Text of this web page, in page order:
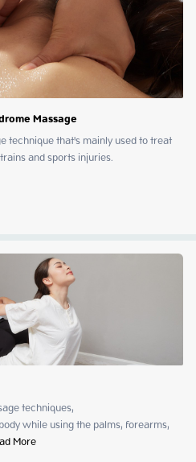
Massage​
technique that's mainly used to treat
and sports injuries.
techniques,
while using the palms, forearms,
More